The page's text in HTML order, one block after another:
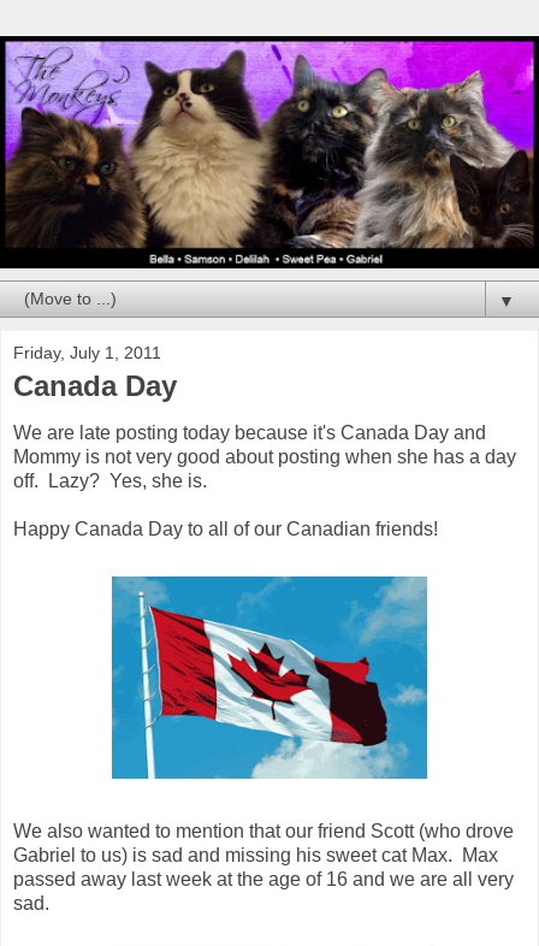
▼
Friday, July 1, 2011
Canada Day
We are late posting today because it's Canada Day and
Mommy is not very good about posting when she has a day
off. Lazy? Yes, she is.
Happy Canada Day to all of our Canadian friends!
We also wanted to mention that our friend Scott (who drove
Gabriel to us) is sad and missing his sweet cat Max. Max
passed away last week at the age of 16 and we are all very
sad.